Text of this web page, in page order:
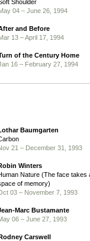
Shoulder
04 – June 26, 1994
and Before
13 – April 17, 1994
of the Century Home
16 – February 27, 1994
Baumgarten
21 – December 31, 1993
Winters
Nature (The face takes
of memory)
03 – November 7, 1993
Marc Bustamante
06 – June 27, 1993
Carswell